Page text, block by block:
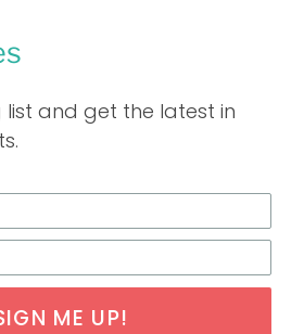
list and get the latest in
ME UP!